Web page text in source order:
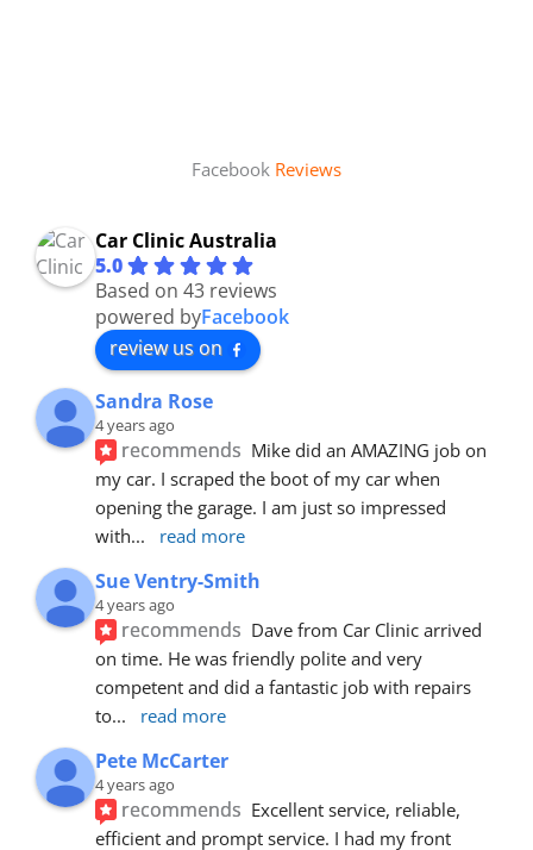
Facebook Reviews
Car Clinic Australia
5.0
Based on 43 reviews
powered byFacebook
review us on
Sandra Rose
4 years ago
recommends Mike did an AMAZING job on
my car. I scraped the boot of my car when
opening the garage. I am just so impressed
with... read more
Sue Ventry-Smith
4 years ago
recommends Dave from Car Clinic arrived
on time. He was friendly polite and very
competent and did a fantastic job with repairs
to... read more
Pete McCarter
4 years ago
recommends Excellent service, reliable,
efficient and prompt service. I had my front